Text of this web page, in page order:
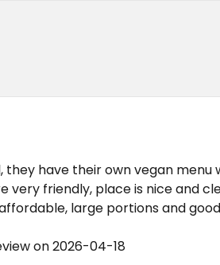
they have their own vegan menu
very friendly, place is nice and
large portions and
on 2026-04-18